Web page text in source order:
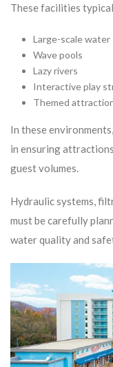
These facilities
Large-scale water
Wave pools
Lazy rivers
Interactive play
Themed
In these
in ensuring
guest volumes.
Hydraulic systems,
must be carefully
water quality and